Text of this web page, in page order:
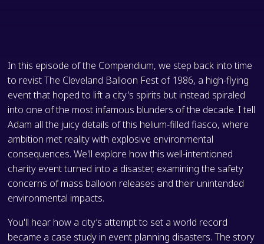
In this episode of the Compendium, we step back into time
to revist The Cleveland Balloon Fest of 1986, a high-flying
event that hoped to lift a city's spirits but instead spiraled
into one of the most infamous blunders of the decade. I tell
Adam all the juicy details of this helium-filled fiasco, where
ambition met reality with explosive environmental
consequences. We'll explore how this well-intentioned
charity event turned into a disaster, examining the safety
concerns of mass balloon releases and their unintended
environmental impacts.
You'll hear how a city’s attempt to set a world record
became a case study in event planning disasters. The story